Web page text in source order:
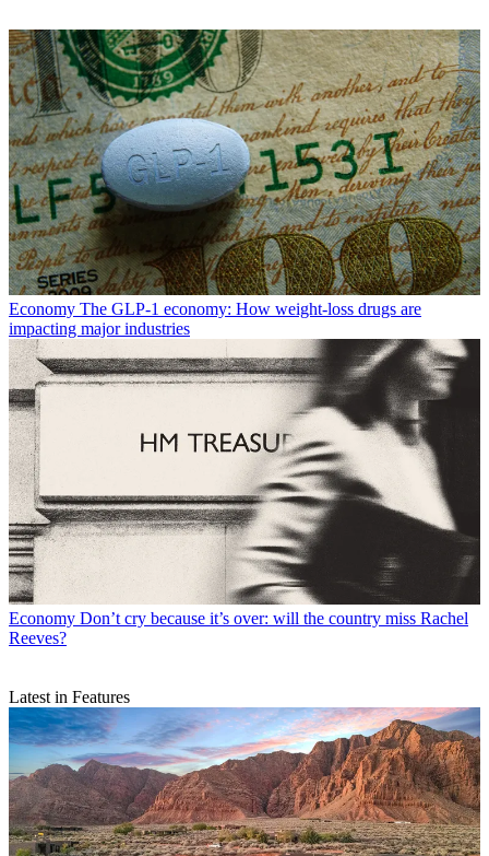
Economy The GLP-1 economy: How weight-loss drugs are
impacting major industries
Economy Don’t cry because it’s over: will the country miss Rachel
Reeves?
Latest in Features